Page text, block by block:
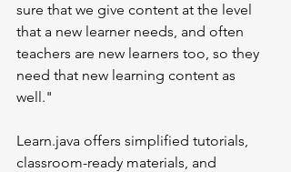
sure that we give content at the level
that a new learner needs, and often
teachers are new learners too, so they
need that new learning content as
well."
Learn.java offers simplified tutorials,
classroom-ready materials, and